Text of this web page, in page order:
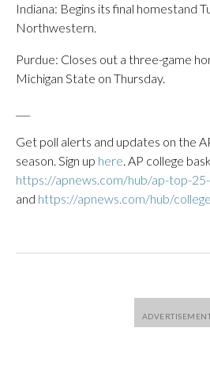
Indiana: Begins its final homestand
Northwestern.
Purdue: Closes out a three-game
Michigan State on Thursday.
Get poll alerts and updates on the
season. Sign up here. AP college
https://apnews.com/hub/ap-top-
and https://apnews.com/hub/